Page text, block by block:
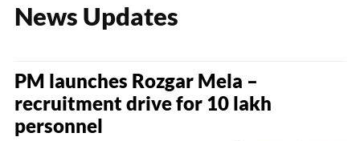
News Updates
PM launches Rozgar Mela –
recruitment drive for 10 lakh
personnel